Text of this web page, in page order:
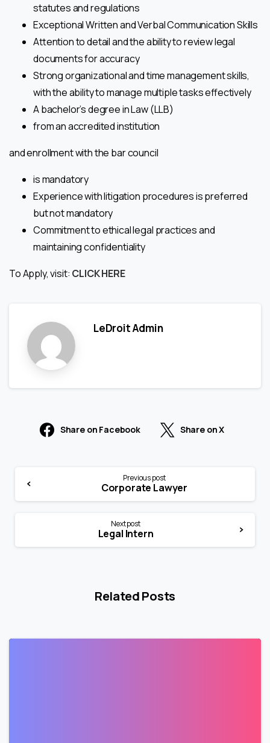
statutes and regulations
Exceptional Written and Verbal Communication Skills
Attention to detail and the ability to review legal
documents for accuracy
Strong organizational and time management skills,
with the ability to manage multiple tasks effectively
A bachelor’s degree in Law (LLB)
from an accredited institution
and enrollment with the bar council
is mandatory
Experience with litigation procedures is preferred
but not mandatory
Commitment to ethical legal practices and
maintaining confidentiality
To Apply, visit: CLICK HERE
LeDroit Admin
Share on Facebook Share on X
Previous post
Corporate Lawyer
Next post
Legal Intern
Related Posts